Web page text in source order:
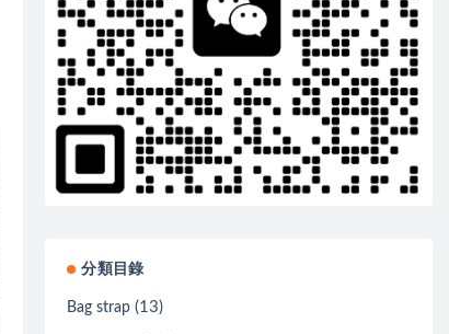
分類目錄
Bag strap (13)